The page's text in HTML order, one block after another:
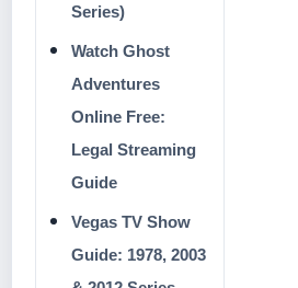
Series)
Watch Ghost
Adventures
Online Free:
Legal Streaming
Guide
Vegas TV Show
Guide: 1978, 2003